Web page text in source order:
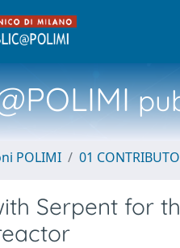
POLIMI 01
Serpent for